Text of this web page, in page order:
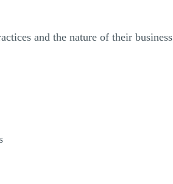
and the nature of their business